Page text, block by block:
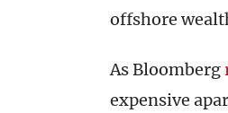
offshore
As Bloomberg
expensive